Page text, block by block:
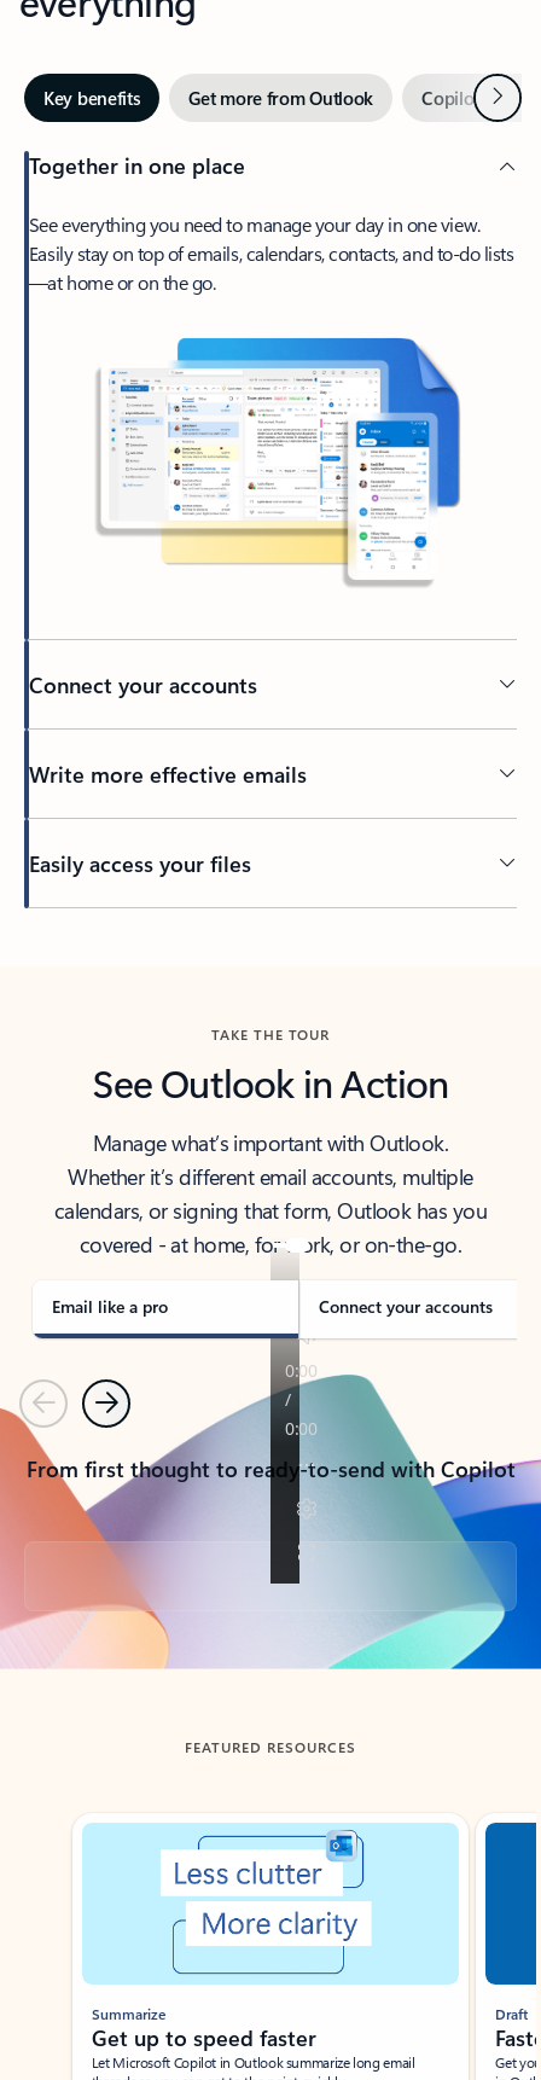
Key benefits Get more from Outlook Copilot inNext
Together in one place
See everything you need to manage your day in one view.
Easily stay on top of emails, calendars, contacts, and to-do lists
—at home or on the go.
Connect your accounts
Write more effective emails
Easily access your files
TAKE THE TOUR
See Outlook in Action
Manage what’s important with Outlook.
Whether it’s different email accounts, multiple
calendars, or signing that form, Outlook has you
covered - at home, for work, or on-the-go.
Email like a pro Connect your accounts
PreviousNext
From first thought to ready-to-send with Copilot
Back to tabs
FEATURED RESOURCES
Showing slide 1 of 3
Summarize
Get up to speed faster ​
Let Microsoft Copilot in Outlook summarize long email
Draft
Get